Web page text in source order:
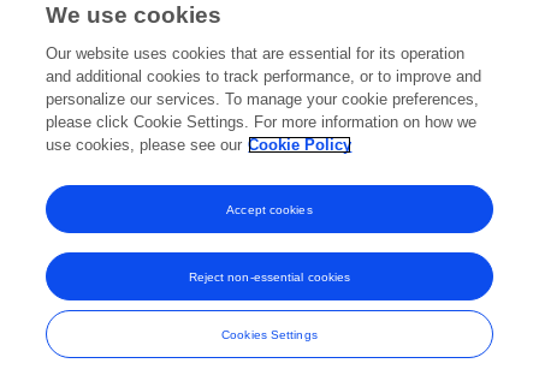
Frontiers In and Loop are registered trade marks of Frontiers Media SA.
and Conditions
We use cookies
Our website uses cookies that are essential for its operation
and additional cookies to track performance, or to improve and
personalize our services. To manage your cookie preferences,
please click Cookie Settings. For more information on how we
use cookies, please see our Cookie Policy
Cookies Settings
Reject non-essential cookies
Accept cookies